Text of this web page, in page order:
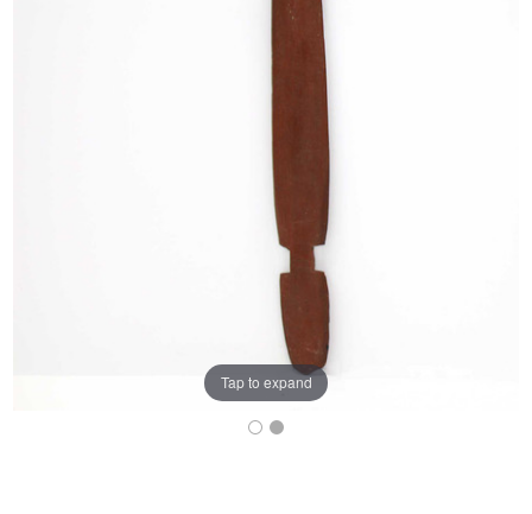
Tap to expand